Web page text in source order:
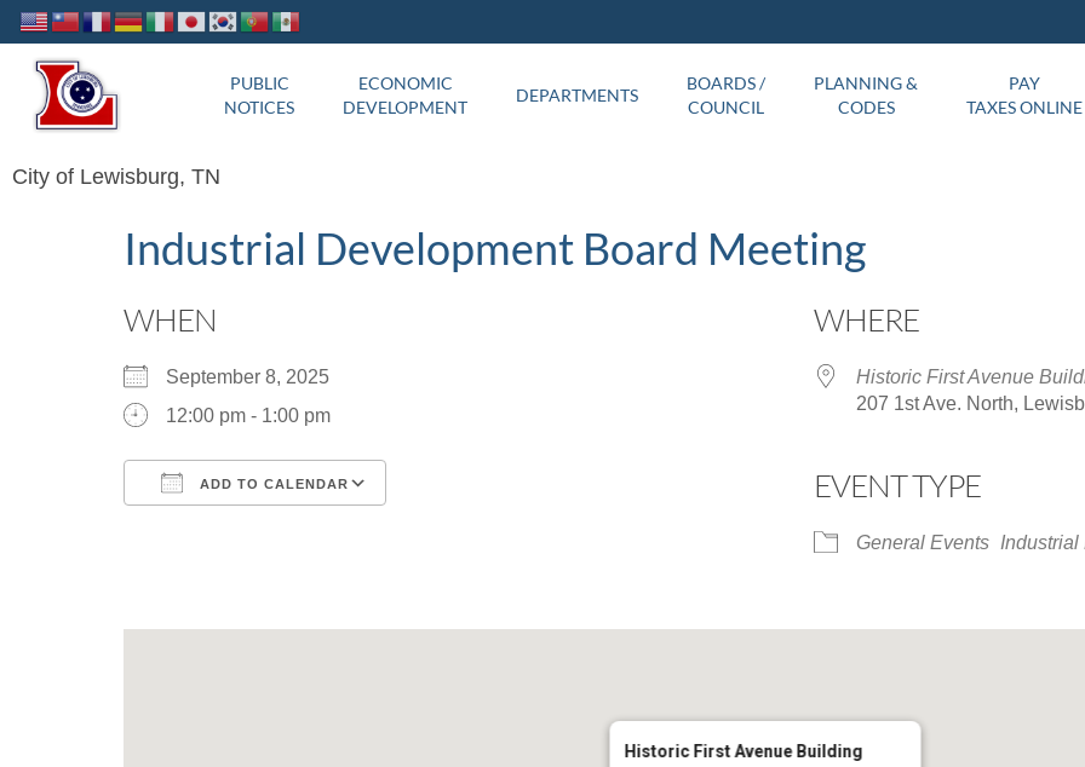
PUBLIC
NOTICES
ECONOMIC
DEVELOPMENT
DEPARTMENTS
BOARDS /
COUNCIL
PLANNING &
CODES
PAY
TAXES ONLINE
City of Lewisburg, TN
Industrial Development Board Meeting
WHEN
September 8, 2025
12:00 pm - 1:00 pm
ADD TO CALENDAR
WHERE
Historic First Avenue
207 1st Ave. North,
EVENT TYPE
General Events Industrial
Historic First Avenue Building